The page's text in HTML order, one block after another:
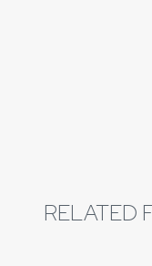
RELATED